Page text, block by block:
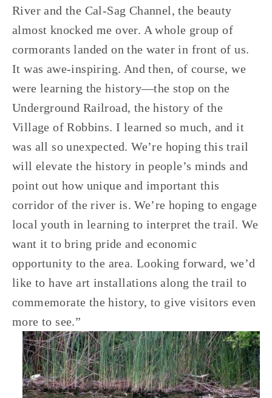
River and the Cal-Sag Channel, the beauty
almost knocked me over. A whole group of
cormorants landed on the water in front of us.
It was awe-inspiring. And then, of course, we
were learning the history—the stop on the
Underground Railroad, the history of the
Village of Robbins. I learned so much, and it
was all so unexpected. We’re hoping this trail
will elevate the history in people’s minds and
point out how unique and important this
corridor of the river is. We’re hoping to engage
local youth in learning to interpret the trail. We
want it to bring pride and economic
opportunity to the area. Looking forward, we’d
like to have art installations along the trail to
commemorate the history, to give visitors even
more to see.”